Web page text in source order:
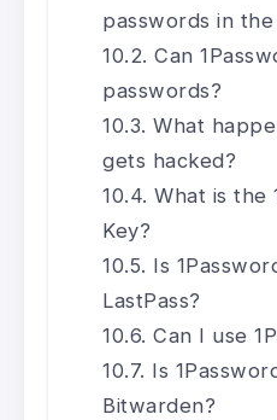
passwords in
Can
passwords?
What
gets hacked?
What is the
Key?
Is
LastPass?
Can I use
Is
Bitwarden?